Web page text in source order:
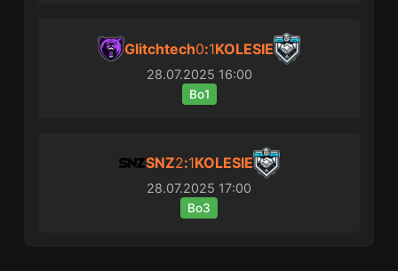
Glitchtech0:1KOLESIE
28.07.2025 16:00
Bo1
SNZ2:1KOLESIE
28.07.2025 17:00
Bo3